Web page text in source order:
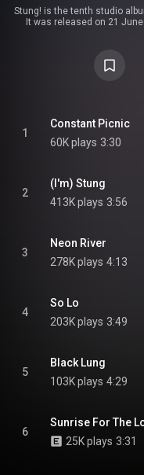
Stung! is the tenth studio
It was released on 21
of everything the band had
Upon its release, Stung!
https://en.wikipedia.org/
1
Constant Picnic
60K plays 3:30
2
(I'm) Stung
413K plays 3:56
3
Neon River
278K plays 4:13
4
So Lo
203K plays 3:49
5
Black Lung
103K plays 4:29
6
Sunrise For The
25K plays 3:31